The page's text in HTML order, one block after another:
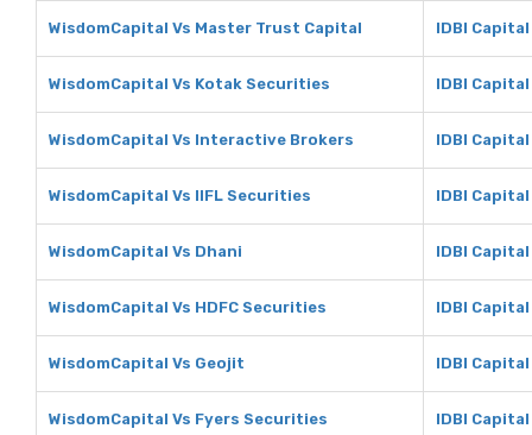
WisdomCapital Vs Master Trust Capital IDBI
WisdomCapital Vs Kotak Securities IDBI
WisdomCapital Vs Interactive Brokers IDBI
WisdomCapital Vs IIFL Securities IDBI
WisdomCapital Vs Dhani IDBI
WisdomCapital Vs HDFC Securities IDBI
WisdomCapital Vs Geojit IDBI
WisdomCapital Vs Fyers Securities IDBI